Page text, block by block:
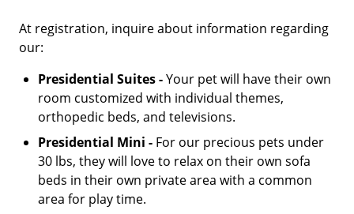
At registration, inquire about information regarding
our:
Presidential Suites -Your pet will have their own
room customized with individual themes,
orthopedic beds, and televisions.
Presidential Mini - For our precious pets under
30 lbs, they will love to relax on their own sofa
beds in their own private area with a common
area for play time.